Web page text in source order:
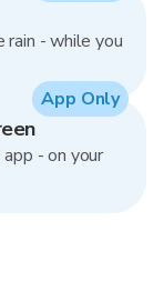
- while you
- on your
App Only